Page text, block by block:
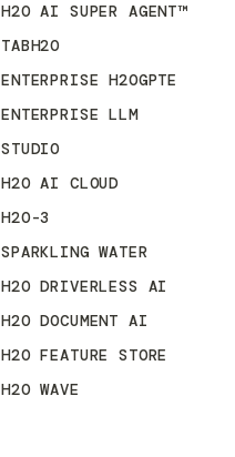
H2O AI SUPER AGENT™
TABH2O
ENTERPRISE H2OGPTE
ENTERPRISE LLM
STUDIO
H2O AI CLOUD
H2O-3
SPARKLING WATER
H2O DRIVERLESS AI
H2O DOCUMENT AI
H2O FEATURE STORE
H2O WAVE